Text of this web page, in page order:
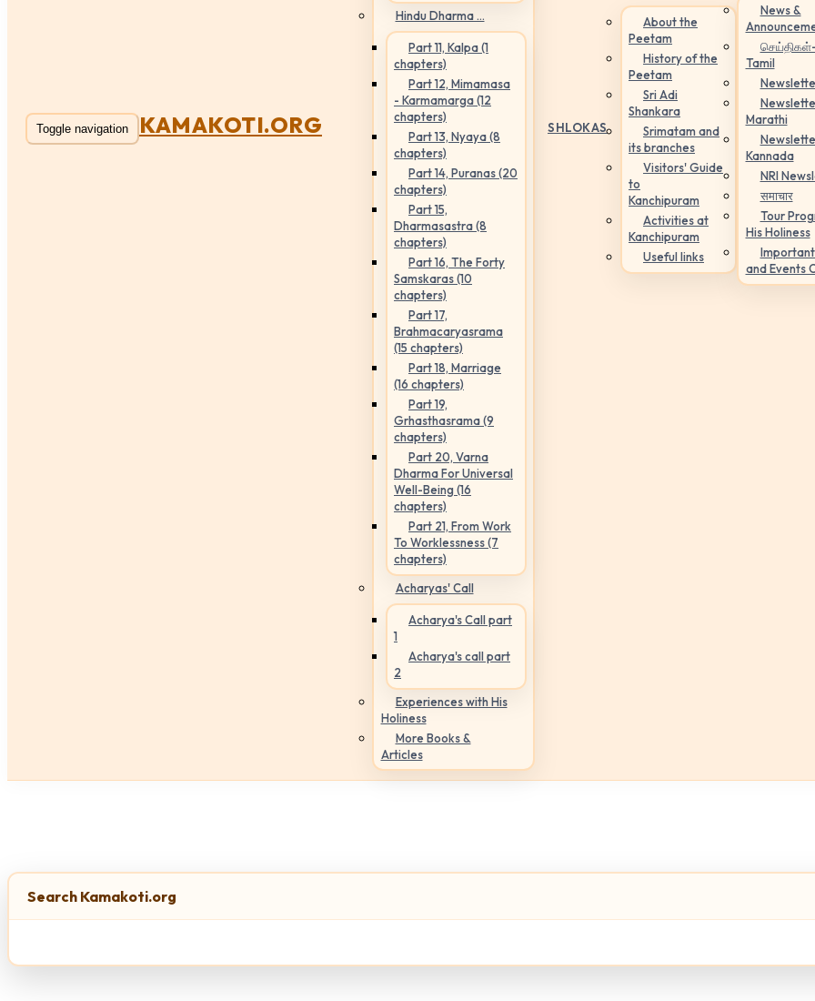
Toggle navigation KAMAKOTI.ORG
Hindu Dharma ...
Part 11, Kalpa (1
chapters)
Part 12, Mimamasa
- Karmamarga (12
chapters)
Part 13, Nyaya (8
chapters)
Part 14, Puranas (20
chapters)
Part 15,
Dharmasastra (8
chapters)
Part 16, The Forty
Samskaras (10
chapters)
Part 17,
Brahmacaryasrama
(15 chapters)
Part 18, Marriage
(16 chapters)
Part 19,
Grhasthasrama (9
chapters)
Part 20, Varna
Dharma For Universal
Well-Being (16
chapters)
Part 21, From Work
To Worklessness (7
chapters)
Acharyas' Call
Acharya's Call part
1
Acharya's call part
2
Experiences with His
Holiness
More Books &
Articles
SHLOKAS
About the
Peetam
History of the
Peetam
Sri Adi
Shankara
Srimatam and
its branches
Visitors' Guide
to
Kanchipuram
Activities at
Kanchipuram
Useful links
News &
Tamil
Marathi
Kannada
NRI
समाचार
Tour
His Holiness
and Events
Search Kamakoti.org